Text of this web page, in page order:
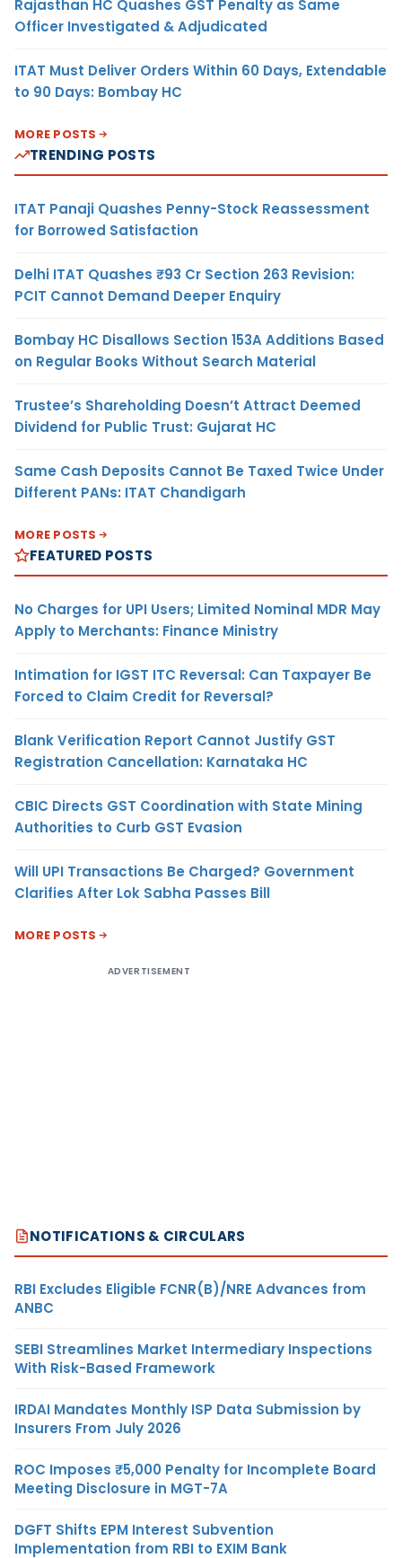
Rajasthan HC Quashes GST Penalty as Same
Officer Investigated & Adjudicated
ITAT Must Deliver Orders Within 60 Days, Extendable
to 90 Days: Bombay HC
MORE POSTS
TRENDING POSTS
ITAT Panaji Quashes Penny-Stock Reassessment
for Borrowed Satisfaction
Delhi ITAT Quashes ₹93 Cr Section 263 Revision:
PCIT Cannot Demand Deeper Enquiry
Bombay HC Disallows Section 153A Additions Based
on Regular Books Without Search Material
Trustee’s Shareholding Doesn’t Attract Deemed
Dividend for Public Trust: Gujarat HC
Same Cash Deposits Cannot Be Taxed Twice Under
Different PANs: ITAT Chandigarh
MORE POSTS
FEATURED POSTS
No Charges for UPI Users; Limited Nominal MDR May
Apply to Merchants: Finance Ministry
Intimation for IGST ITC Reversal: Can Taxpayer Be
Forced to Claim Credit for Reversal?
Blank Verification Report Cannot Justify GST
Registration Cancellation: Karnataka HC
CBIC Directs GST Coordination with State Mining
Authorities to Curb GST Evasion
Will UPI Transactions Be Charged? Government
Clarifies After Lok Sabha Passes Bill
MORE POSTS
ADVERTISEMENT
NOTIFICATIONS & CIRCULARS
RBI Excludes Eligible FCNR(B)/NRE Advances from
ANBC
SEBI Streamlines Market Intermediary Inspections
With Risk-Based Framework
IRDAI Mandates Monthly ISP Data Submission by
Insurers From July 2026
ROC Imposes ₹5,000 Penalty for Incomplete Board
Meeting Disclosure in MGT-7A
DGFT Shifts EPM Interest Subvention
Implementation from RBI to EXIM Bank